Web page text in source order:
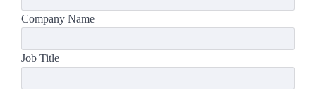
Company Name
Job Title